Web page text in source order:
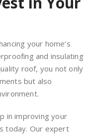
your home’s
and insulating
roof, you not only
but also
in improving your
today. Our expert